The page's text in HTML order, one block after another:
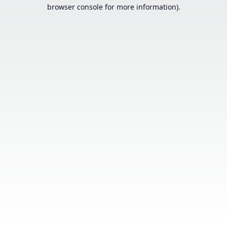
browser console for more information).